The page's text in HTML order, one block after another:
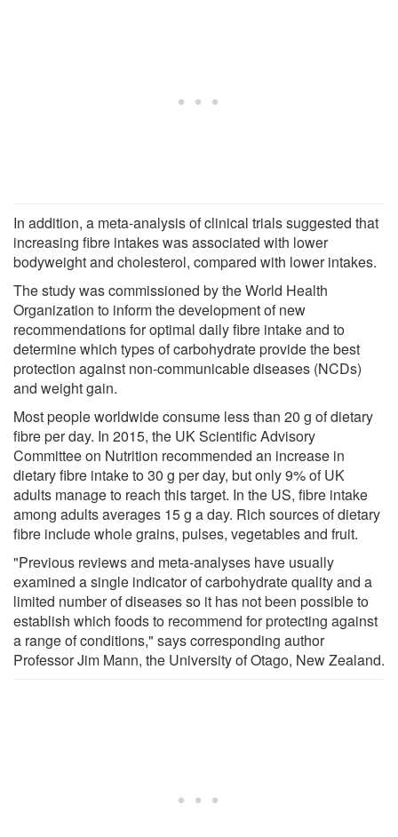
In addition, a meta-analysis of clinical trials suggested that
increasing fibre intakes was associated with lower
bodyweight and cholesterol, compared with lower intakes.
The study was commissioned by the World Health
Organization to inform the development of new
recommendations for optimal daily fibre intake and to
determine which types of carbohydrate provide the best
protection against non-communicable diseases (NCDs)
and weight gain.
Most people worldwide consume less than 20 g of dietary
fibre per day. In 2015, the UK Scientific Advisory
Committee on Nutrition recommended an increase in
dietary fibre intake to 30 g per day, but only 9% of UK
adults manage to reach this target. In the US, fibre intake
among adults averages 15 g a day. Rich sources of dietary
fibre include whole grains, pulses, vegetables and fruit.
"Previous reviews and meta-analyses have usually
examined a single indicator of carbohydrate quality and a
limited number of diseases so it has not been possible to
establish which foods to recommend for protecting against
a range of conditions," says corresponding author
Professor Jim Mann, the University of Otago, New Zealand.